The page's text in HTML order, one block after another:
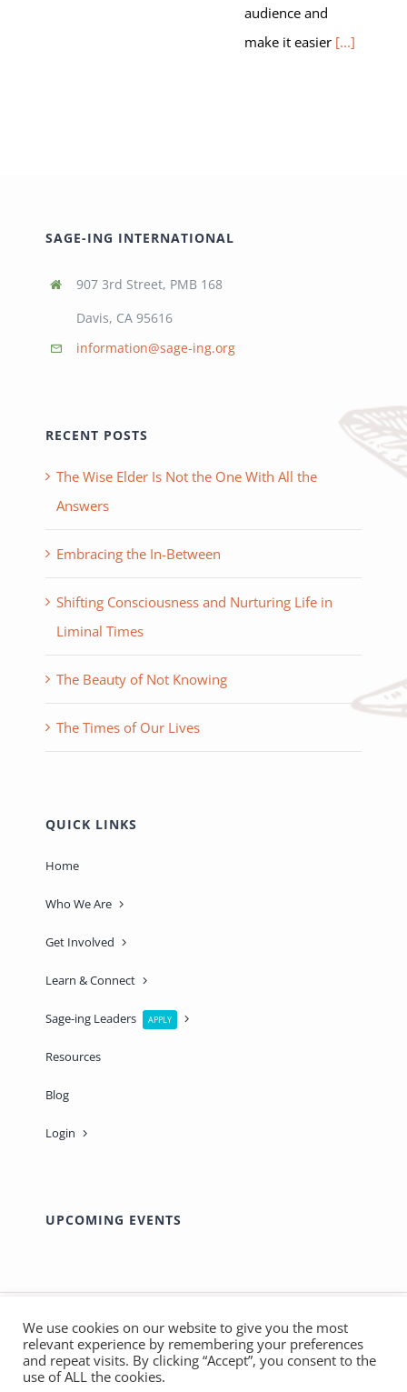
audience and
make it easier [...]
SAGE-ING INTERNATIONAL
907 3rd Street, PMB 168
Davis, CA 95616
information@sage-ing.org
RECENT POSTS
The Wise Elder Is Not the One With All the
Answers
Embracing the In-Between
Shifting Consciousness and Nurturing Life in
Liminal Times
The Beauty of Not Knowing
The Times of Our Lives
QUICK LINKS
Home
Who We Are
Get Involved
Learn & Connect
Sage-ing Leaders APPLY
Resources
Blog
Login
UPCOMING EVENTS
© Copyright 2012 - 2026 | Made with ❤️ byMarthas
SOS| All Rights Reserved - Sage-ing International |
We use cookies on our website to give you the most
relevant experience by remembering your preferences
and repeat visits. By clicking “Accept”, you consent to the
use of ALL the cookies.